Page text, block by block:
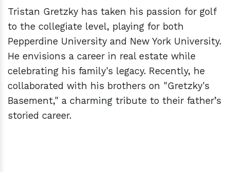
Tristan Gretzky has taken his passion for golf
to the collegiate level, playing for both
Pepperdine University and New York University.
He envisions a career in real estate while
celebrating his family's legacy. Recently, he
collaborated with his brothers on "Gretzky's
Basement," a charming tribute to their father’s
storied career.